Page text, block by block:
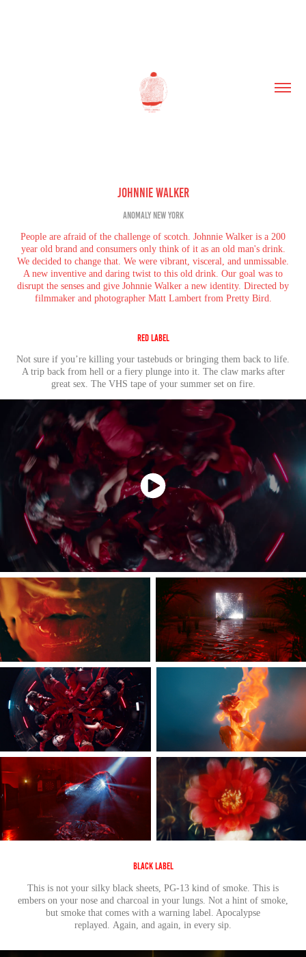
Johnnie Walker
Anomaly New York
People are afraid of the challenge of scotch. Johnnie Walker is a 200
year old brand and consumers only think of it as an old man's drink.
We decided to change that. We were vibrant, visceral, and unmissable.
A new inventive and daring twist to this old drink. Our goal was to
disrupt the senses and give Johnnie Walker a new identity. Directed by
filmmaker and photographer Matt Lambert from Pretty Bird.
Red Label
Not sure if you’re killing your tastebuds or bringing them back to life.
A trip back from hell or a fiery plunge into it. The claw marks after
great sex. The VHS tape of your summer set on fire.
Black Label
This is not your silky black sheets, PG-13 kind of smoke. This is
embers on your nose and charcoal in your lungs. Not a hint of smoke,
but smoke that comes with a warning label. Apocalypse
replayed. Again, and again, in every sip.